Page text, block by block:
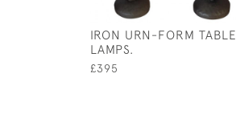
IRON URN-FORM TABLE
LAMPS.
£395